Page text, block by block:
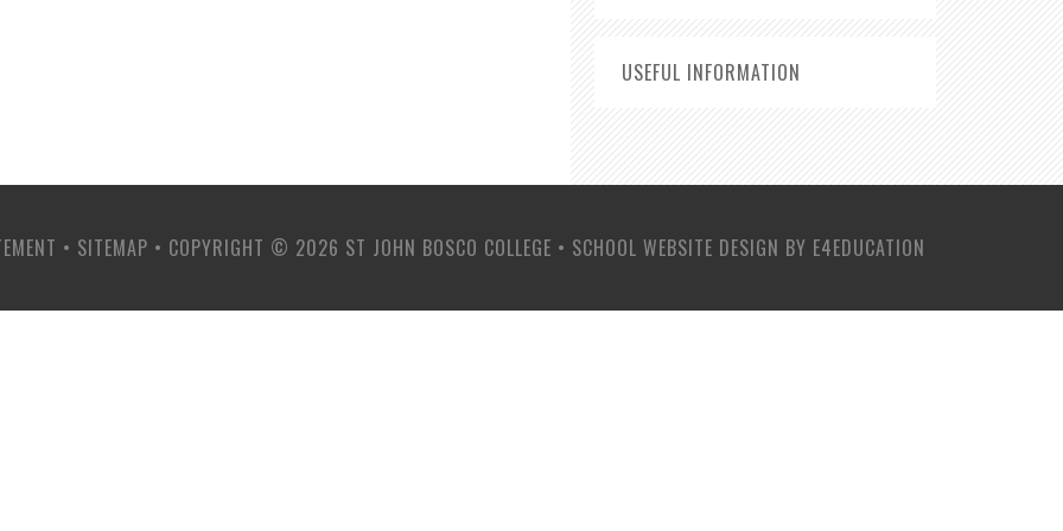
USEFUL INFORMATION
• SITEMAP • COPYRIGHT © 2026 ST JOHN BOSCO COLLEGE • SCHOOL WEBSITE DESIGN BY E4EDUCATION